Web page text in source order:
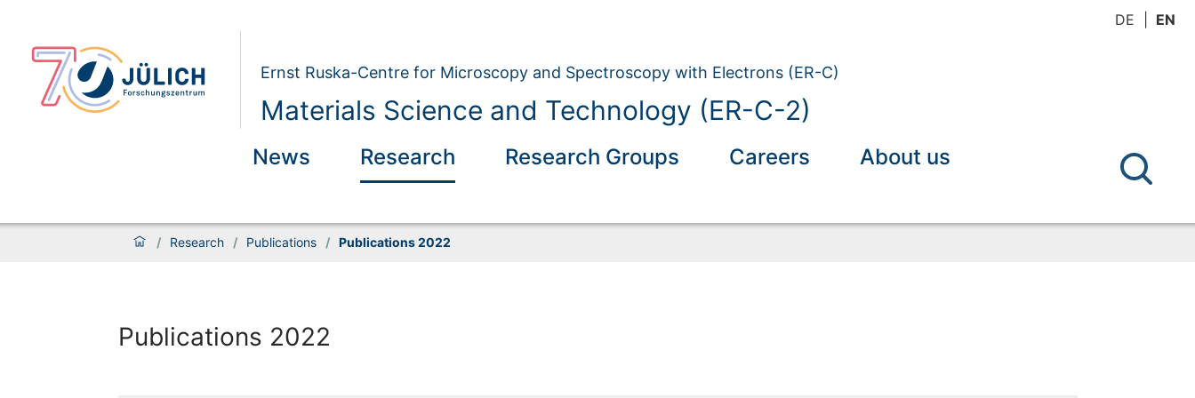
DE EN
Ernst Ruska-Centre for Microscopy and Spectroscopy with Electrons (ER-C)
Materials Science and Technology (ER-C-2)
News Research Research Groups Careers About us
/ Research / Publications / Publications 2022
Publications 2022